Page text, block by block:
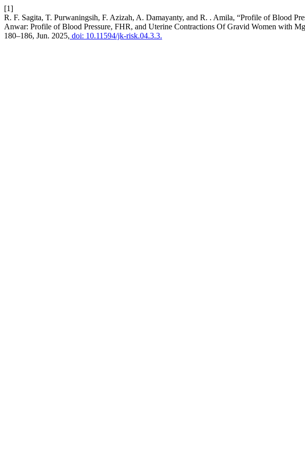
[1]
R. F. Sagita, T. Purwaningsih, F. Azizah, A. Damayanty, and R. . Amila, “Profile of Blood
Anwar: Profile of Blood Pressure, FHR, and Uterine Contractions Of Gravid Women with
180–186, Jun. 2025, doi: 10.11594/jk-risk.04.3.3.